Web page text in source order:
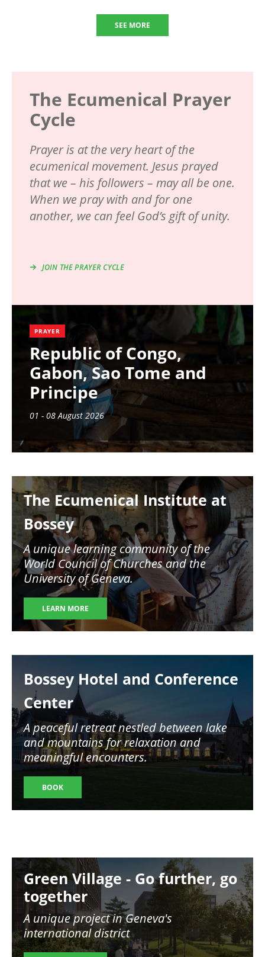
SEE MORE
The Ecumenical Prayer
Cycle
Prayer is at the very heart of the
ecumenical movement. Jesus prayed
that we – his followers – may all be one.
When we pray with and for one
another, we can feel God’s gift of unity.
JOIN THE PRAYER CYCLE
PRAYER
Republic of Congo,
Gabon, Sao Tome and
Principe
01 - 08 August 2026
The Ecumenical Institute at
Bossey
A unique learning community of the
World Council of Churches and the
University of Geneva.
LEARN MORE
Bossey Hotel and Conference
Center
A peaceful retreat nestled between lake
and mountains for relaxation and
meaningful encounters.
BOOK
Image
Green Village - Go further, go
together
A unique project in Geneva's
international district